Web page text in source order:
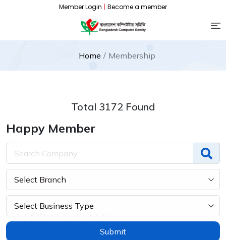
Member Login | Become a member
Home Membership
Total 3172 Found
Happy Member
Submit